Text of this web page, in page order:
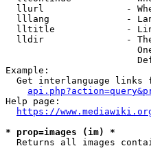
llurl               -
lllang              -
lltitle             -
lldir               -
Example:
Get interlanguage links
Help page:
https://
* prop=images (im) *
Returns all images